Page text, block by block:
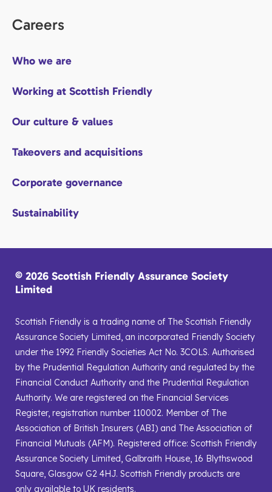
Careers
Who we are
Working at Scottish Friendly
Our culture & values
Takeovers and acquisitions
Corporate governance
Sustainability
© 2026 Scottish Friendly Assurance Society
Limited
Scottish Friendly is a trading name of The Scottish Friendly
Assurance Society Limited, an incorporated Friendly Society
under the 1992 Friendly Societies Act No. 3COLS. Authorised
by the Prudential Regulation Authority and regulated by the
Financial Conduct Authority and the Prudential Regulation
Authority. We are registered on the Financial Services
Register, registration number 110002. Member of The
Association of British Insurers (ABI) and The Association of
Financial Mutuals (AFM). Registered office: Scottish Friendly
Assurance Society Limited, Galbraith House, 16 Blythswood
Square, Glasgow G2 4HJ. Scottish Friendly products are
only available to UK residents.